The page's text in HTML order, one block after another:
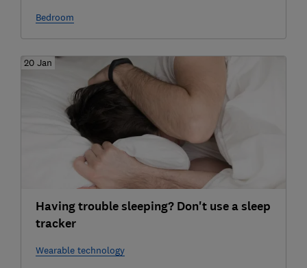
Bedroom
20 Jan
Having trouble sleeping? Don't use a sleep
tracker
Wearable technology